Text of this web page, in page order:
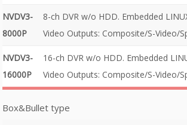
NVDV3-
8000P
8-ch DVR w/o HDD. Embedded
Video Outputs: Composite/S-Video/
NVDV3-
16000P
16-ch DVR w/o HDD. Embedded
Video Outputs: Composite/S-Video/
Box&Bullet type